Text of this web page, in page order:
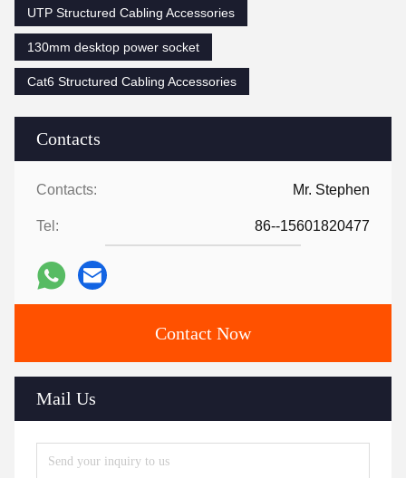
Contacts
Contacts: Mr. Stephen
Tel: 86--15601820477
Contact Now
Mail Us
UTP Structured Cabling Accessories
130mm desktop power socket
Cat6 Structured Cabling Accessories